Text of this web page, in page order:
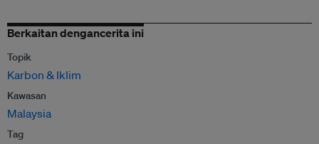
Berkaitan dengancerita ini
Topik
Karbon & Iklim
Kawasan
Malaysia
Tag